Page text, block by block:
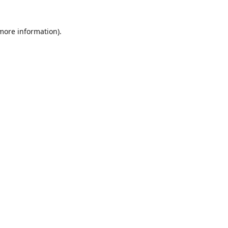
information).